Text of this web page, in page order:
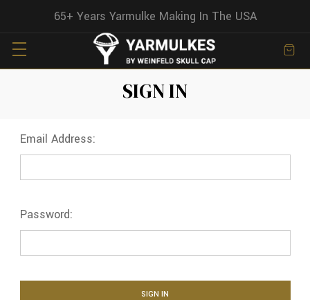
65+ Years Yarmulke Making In The USA
SIGN IN
Email Address:
Password: